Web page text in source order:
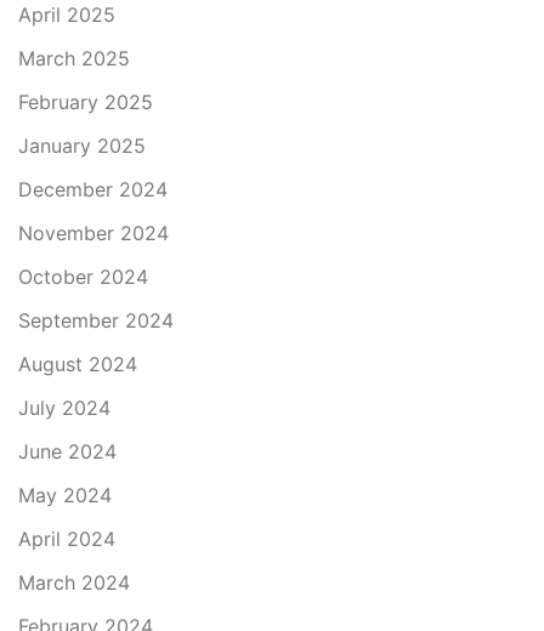
April 2025
March 2025
February 2025
January 2025
December 2024
November 2024
October 2024
September 2024
August 2024
July 2024
June 2024
May 2024
April 2024
March 2024
February 2024